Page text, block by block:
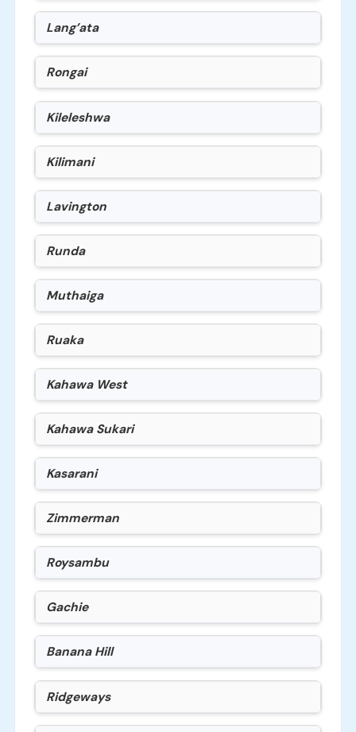
Lang’ata
Rongai
Kileleshwa
Kilimani
Lavington
Runda
Muthaiga
Ruaka
Kahawa West
Kahawa Sukari
Kasarani
Zimmerman
Roysambu
Gachie
Banana Hill
Ridgeways